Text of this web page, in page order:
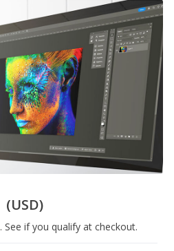
(USD)
. See if you qualify at checkout.